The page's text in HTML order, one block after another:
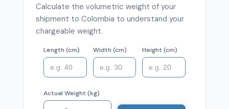
Calculate the volumetric weight of your
shipment to Colombia to understand your
chargeable weight.
Length (cm) Width (cm) Height (cm)
Actual Weight (kg)